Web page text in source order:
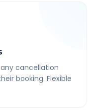
cancellation
booking. Flexible